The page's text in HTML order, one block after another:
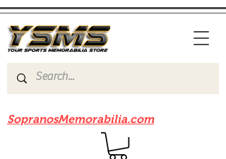
SopranosMemorabilia.com